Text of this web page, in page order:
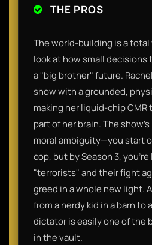
THE PROS
The world-building is a total
look at how small
a "big brother" future.
show with a grounded,
making her liquid-chip CMR
part of her brain. The
moral ambiguity—you start
cop, but by Season 3,
"terrorists" and their fight
greed in a whole new light.
from a nerdy kid in a barn to
dictator is easily one of the
in the vault.